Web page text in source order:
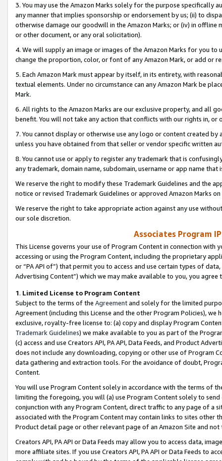
3. You may use the Amazon Marks solely for the purpose specifically
any manner that implies sponsorship or endorsement by us; (ii) to
otherwise damage our goodwill in the Amazon Marks; or (iv) in offline
or other document, or any oral solicitation).
4. We will supply an image or images of the Amazon Marks for you to
change the proportion, color, or font of any Amazon Mark, or add or
5. Each Amazon Mark must appear by itself, in its entirety, with
textual elements. Under no circumstance can any Amazon Mark be
Mark.
6. All rights to the Amazon Marks are our exclusive property, and all
benefit. You will not take any action that conflicts with our rights in, or
7. You cannot display or otherwise use any logo or content created
unless you have obtained from that seller or vendor specific written
8. You cannot use or apply to register any trademark that is
any trademark, domain name, subdomain, username or app name
We reserve the right to modify these Trademark Guidelines and the
notice or revised Trademark Guidelines or approved Amazon Marks
We reserve the right to take appropriate action against any use
our sole discretion.
Associates Program
This License governs your use of Program Content in connection
accessing or using the Program Content, including the proprietary
or “PA API of”) that permit you to access and use certain types of
Advertising Content”) which we may make available to you, you agree
1. Limited License to Program Content
Subject to the terms of the Agreementand solely for the limited
Agreement (including this License and the other Program Policies),
exclusive, royalty-free license to: (a) copy and display Program
Trademark Guidelines) we make available to you as part of the
(c) access and use Creators API, PA API, Data Feeds, and Product
does not include any downloading, copying or other use of Program
data gathering and extraction tools. For the avoidance of doubt,
Content.
You will use Program Content solely in accordance with the terms of
limiting the foregoing, you will (a) use Program Content solely to
conjunction with any Program Content, direct traffic to any page of a
associated with the Program Content may contain links to sites other
Product detail page or other relevant page of an Amazon Site and not
Creators API, PA API or Data Feeds may allow you to access data,
more affiliate sites. If you use Creators API, PA API or Data Feeds to